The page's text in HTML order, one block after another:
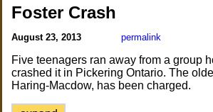
Foster Crash
August 23, 2013 permalink
Five teenagers ran away from a group
crashed it in Pickering Ontario. The
Haring-Macdow, has been charged.